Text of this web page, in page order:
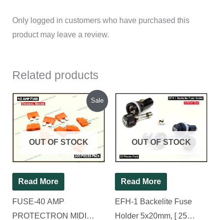
Only logged in customers who have purchased this
product may leave a review.
Related products
Sale
OUT OF STOCK
Read More
FUSE-40 AMP
PROTECTRON MIDI
Original
price
was:
₹410.00.
Current
is:
₹310.00.
OUT OF STOCK
Read More
EFH-1 Backelite Fuse
Holder 5x20mm, [ 25